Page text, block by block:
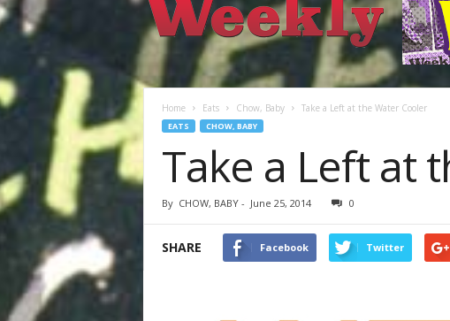
Weekly
Home Eats Chow, Baby Take a Left at the Water Cooler
EATS CHOW, BABY
Take a Left at
By CHOW, BABY- June 25, 2014 0
SHARE Facebook Twitter